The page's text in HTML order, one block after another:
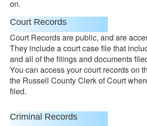
on.
Court Records
Court Records are public, and are
They include a court case file that
and all of the filings and documents
You can access your court records on
the Russell County Clerk of Court
filed.
Criminal Records